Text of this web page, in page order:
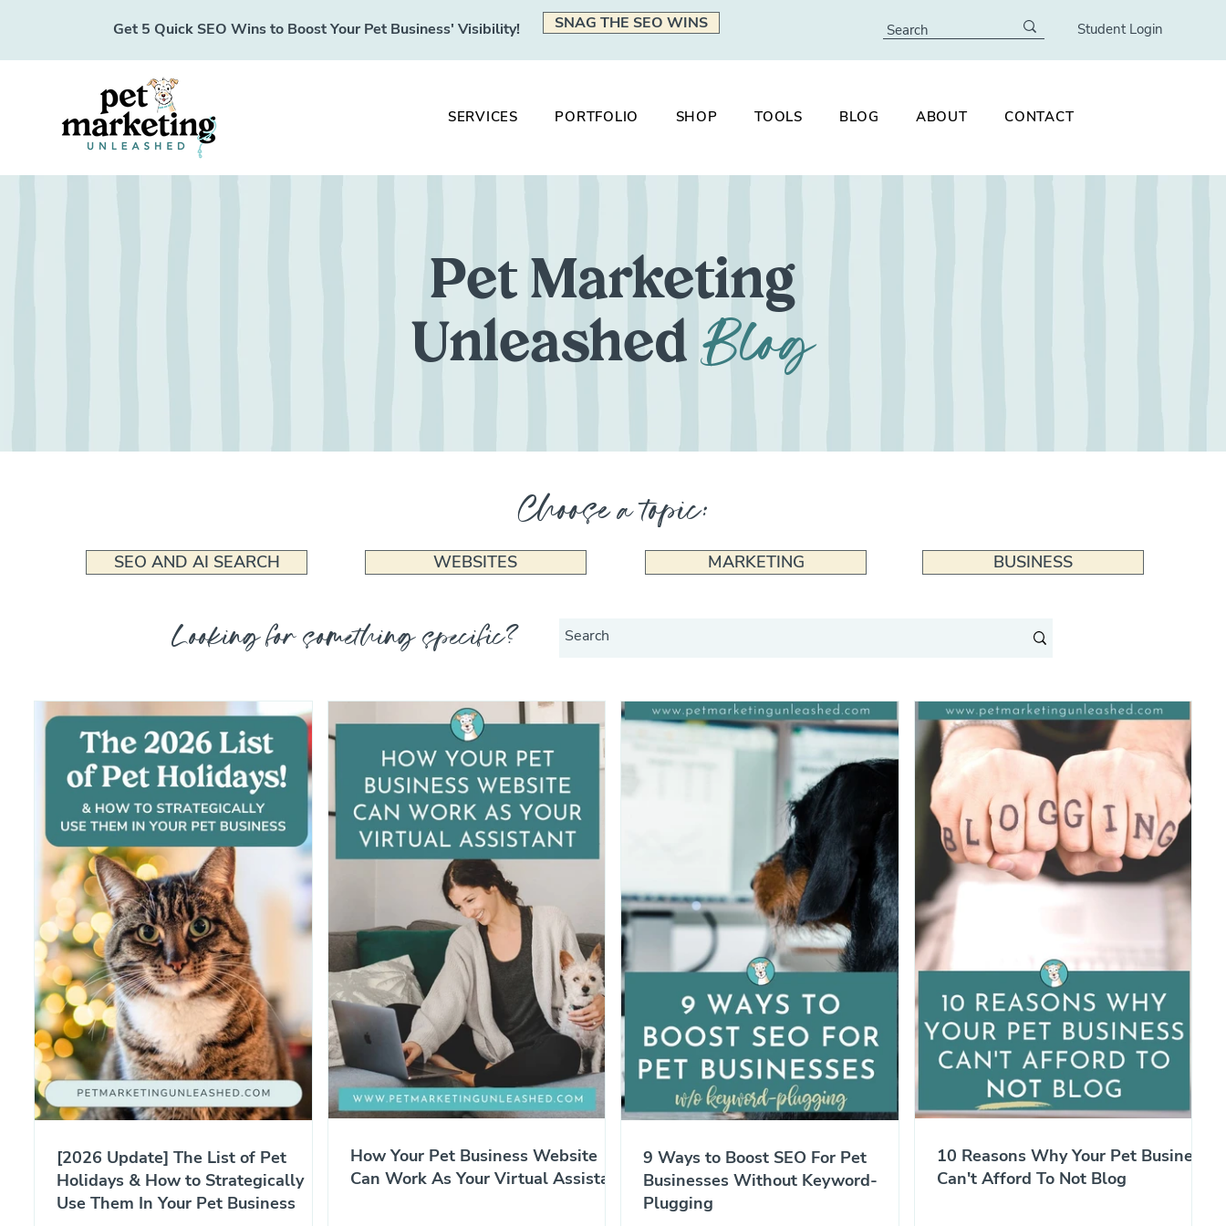
Get 5 Quick SEO Wins to Boost Your Pet Business' Visibility! SNAG THE SEO WINS Student Login
SERVICES PORTFOLIO SHOP TOOLS BLOG ABOUT CONTACT
Pet Marketing
Unleashed Blog
Choose a topic:
SEO AND AI SEARCH WEBSITES MARKETING BUSINESS
Looking for something specific?
[2026 Update] The List of Pet
Holidays & How to Strategically
Use Them In Your Pet Business
How Your Pet Business Website
Can Work As Your Virtual Assistant
9 Ways to Boost SEO For Pet
Businesses Without Keyword-
Plugging
10 Reasons Why Your Pet Business
Can't Afford To Not Blog